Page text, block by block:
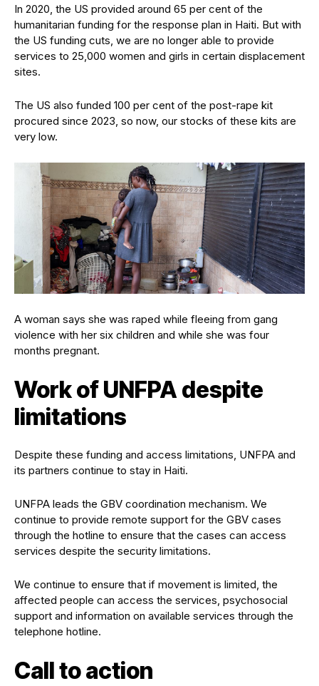
In 2020, the US provided around 65 per cent of the
humanitarian funding for the response plan in Haiti. But with
the US funding cuts, we are no longer able to provide
services to 25,000 women and girls in certain displacement
sites.
The US also funded 100 per cent of the post-rape kit
procured since 2023, so now, our stocks of these kits are
very low.
A woman says she was raped while fleeing from gang
violence with her six children and while she was four
months pregnant.
Work of UNFPA despite
limitations
Despite these funding and access limitations, UNFPA and
its partners continue to stay in Haiti.
UNFPA leads the GBV coordination mechanism. We
continue to provide remote support for the GBV cases
through the hotline to ensure that the cases can access
services despite the security limitations.
We continue to ensure that if movement is limited, the
affected people can access the services, psychosocial
support and information on available services through the
telephone hotline.
Call to action